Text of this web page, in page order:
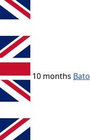
10 months Bato